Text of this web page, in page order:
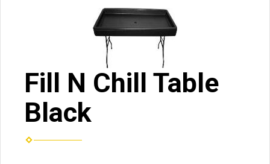
Fill N Chill Table
Black